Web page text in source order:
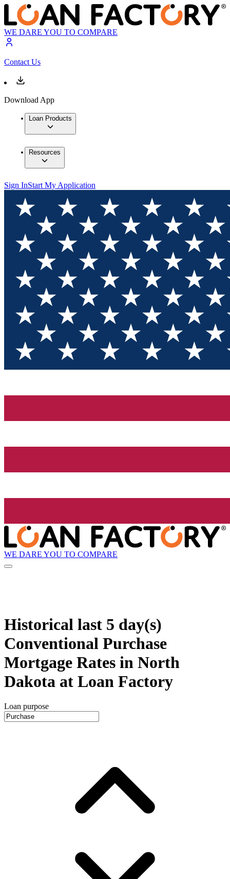
WE DARE YOU TO COMPARE
Contact Us
Download App
Loan Products
Resources
Sign InStart My Application
WE DARE YOU TO COMPARE
Historical last 5 day(s)
Conventional Purchase
Mortgage Rates in North
Dakota at Loan Factory
Loan purpose